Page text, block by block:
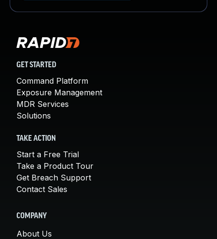
GET STARTED
Command Platform
Exposure Management
MDR Services
Solutions
TAKE ACTION
Start a Free Trial
Take a Product Tour
Get Breach Support
Contact Sales
COMPANY
About Us